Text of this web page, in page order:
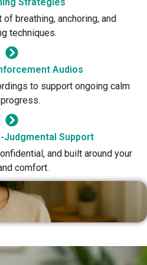
breathing, anchoring, and
techniques.
Audios
to support ongoing calm
Judgmental Support
and built around your
comfort.